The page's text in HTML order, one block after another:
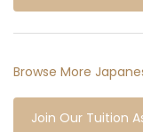
Browse More
Join Our Tuition